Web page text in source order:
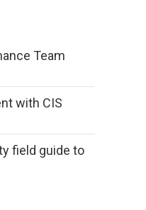
Team
with CIS
field guide to